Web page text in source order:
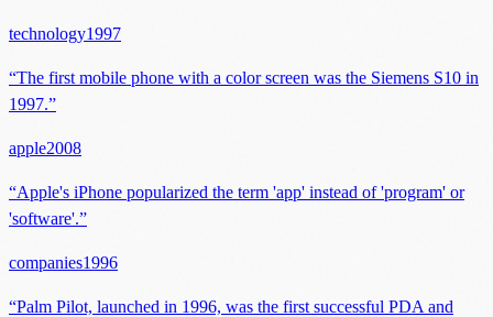
technology1997
“The first mobile phone with a color screen was the Siemens S10 in
1997.”
apple2008
“Apple's iPhone popularized the term 'app' instead of 'program' or
'software'.”
companies1996
“Palm Pilot, launched in 1996, was the first successful PDA and